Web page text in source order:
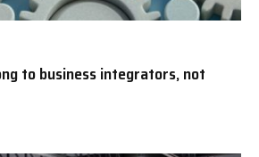
to business integrators, not